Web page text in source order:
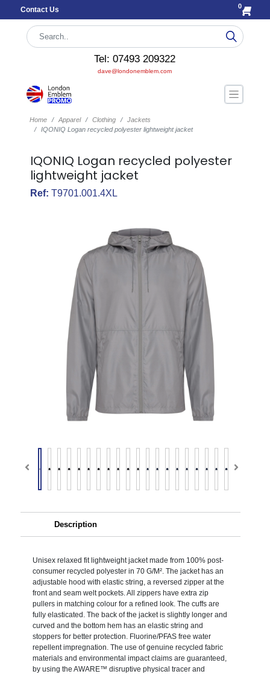
Contact Us 0
Tel: 07493 209322
dave@londonemblem.com
Home Apparel Clothing
Jackets
IQONIQ Logan recycled polyester lightweight jacket
IQONIQ Logan recycled polyester
lightweight jacket
Ref: T9701.001.4XL
Description
Unisex relaxed fit lightweight jacket made from 100% post-
consumer recycled polyester in 70 G/M². The jacket has an
adjustable hood with elastic string, a reversed zipper at the
front and seam welt pockets. All zippers have extra zip
pullers in matching colour for a refined look. The cuffs are
fully elasticated. The back of the jacket is slightly longer and
curved and the bottom hem has an elastic string and
stoppers for better protection. Fluorine/PFAS free water
repellent impregnation. The use of genuine recycled fabric
materials and environmental impact claims are guaranteed,
by using the AWARE™ disruptive physical tracer and